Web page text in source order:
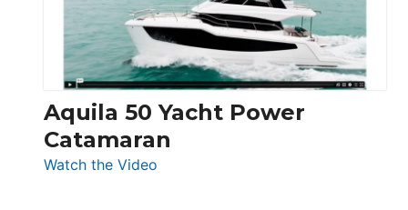
Aquila 50 Yacht Power
Catamaran
Watch the Video